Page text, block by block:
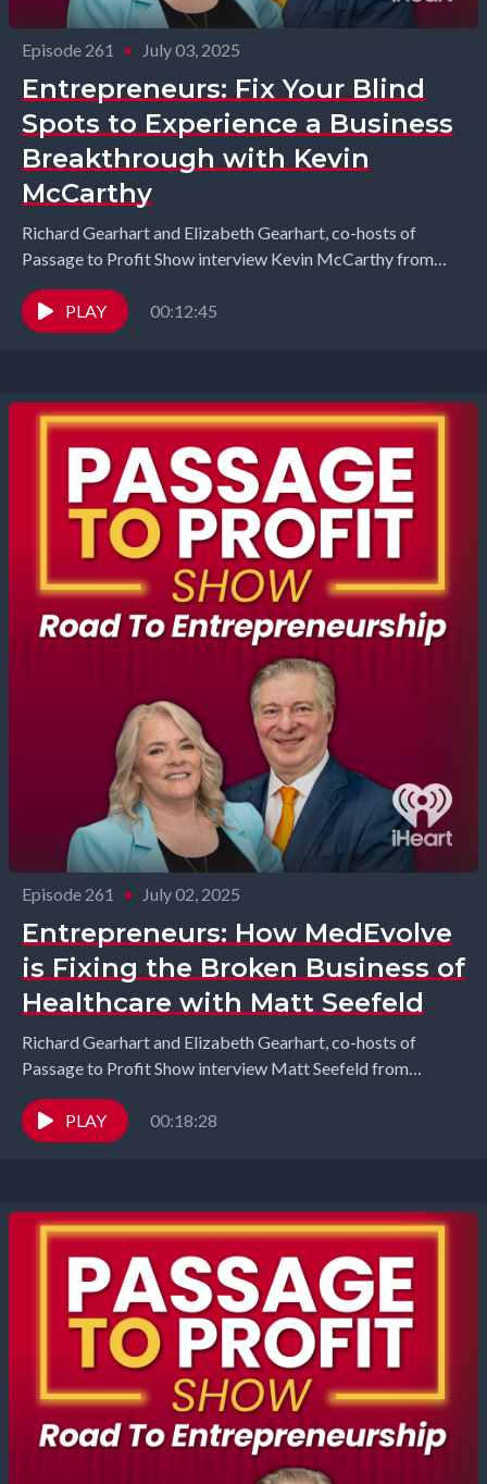
Episode 261 • July 03, 2025
Entrepreneurs: Fix Your Blind
Spots to Experience a Business
Breakthrough with Kevin
McCarthy
Richard Gearhart and Elizabeth Gearhart, co-hosts of
Passage to Profit Show interview Kevin McCarthy from
Blind Spots Global. What if your biggest leadership
challenge...
PLAY 00:12:45
Episode 261 • July 02, 2025
Entrepreneurs: How MedEvolve
is Fixing the Broken Business of
Healthcare with Matt Seefeld
Richard Gearhart and Elizabeth Gearhart, co-hosts of
Passage to Profit Show interview Matt Seefeld from
MedEvlove. In this eye-opening episode, Matt Seifeld,
President of...
PLAY 00:18:28